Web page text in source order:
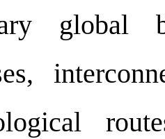
global